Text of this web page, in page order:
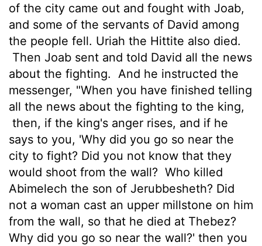
of the city came out and fought with Joab,
and some of the servants of David among
the people fell. Uriah the Hittite also died.
Then Joab sent and told David all the news
about the fighting.
And he instructed the
messenger, "When you have finished telling
all the news about the fighting to the king,
then, if the king's anger rises, and if he
says to you, 'Why did you go so near the
city to fight? Did you not know that they
would shoot from the wall? Who killed
Abimelech the son of Jerubbesheth? Did
not a woman cast an upper millstone on him
from the wall, so that he died at Thebez?
Why did you go so near the wall?' then you